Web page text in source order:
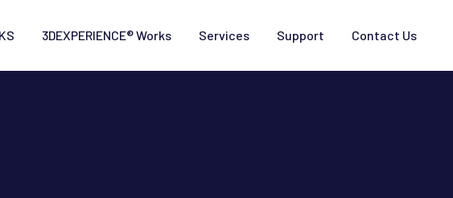
3DEXPERIENCE® Works Services Support Contact Us